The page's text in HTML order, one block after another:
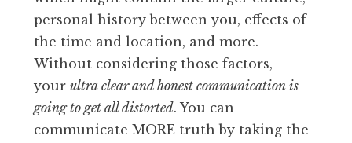
personal history between you, effects of
the time and location, and more.
Without considering those factors,
your ultra clear and honest communication is
going to get all distorted. You can
communicate MORE truth by taking the